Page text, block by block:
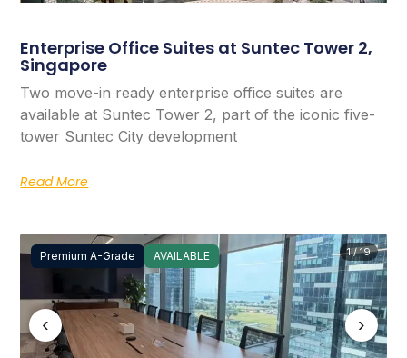
Enterprise Office Suites at Suntec Tower 2,
Singapore
Two move-in ready enterprise office suites are
available at Suntec Tower 2, part of the iconic five-
tower Suntec City development
Read More
Premium A-Grade AVAILABLE
‹ ›
1 / 19